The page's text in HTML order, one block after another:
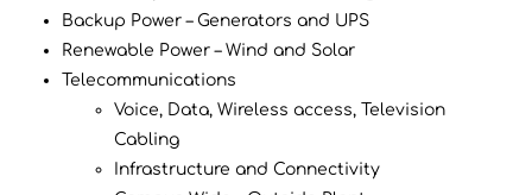
Backup Power – Generators and UPS
Renewable Power – Wind and Solar
Telecommunications
Voice, Data, Wireless access, Television
Cabling
Infrastructure and Connectivity